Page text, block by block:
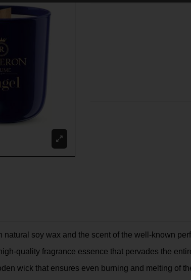
natural soy wax and the scent of the well-known
quality fragrance essence that pervades the
wick that ensures even burning and melting of